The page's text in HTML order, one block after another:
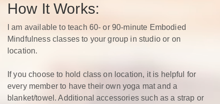
How It Works:
I am available to teach 60- or 90-minute Embodied
Mindfulness classes to your group in studio or on
location.
If you choose to hold class on location, it is helpful for
every member to have their own yoga mat and a
blanket/towel. Additional accessories such as a strap or